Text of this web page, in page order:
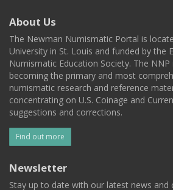
About Us
The Newman Numismatic Portal is
University in St. Louis and funded by the
Numismatic Education Society. The
becoming the primary and most
numismatic research and reference
concentrating on U.S. Coinage and
suggestions and corrections.
Find out more
Newsletter
Stay up to date with our latest news and